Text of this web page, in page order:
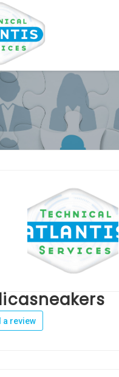
a review